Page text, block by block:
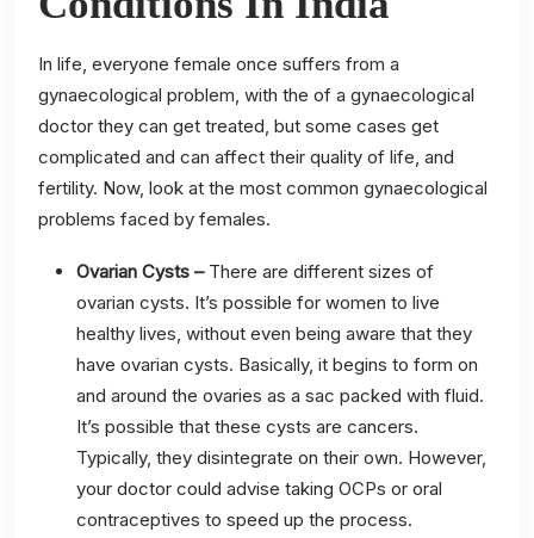
In life, everyone female once suffers from a
gynaecological problem, with the of a gynaecological
doctor they can get treated, but some cases get
complicated and can affect their quality of life, and
fertility. Now, look at the most common gynaecological
problems faced by females.
Ovarian Cysts –There are different sizes of
ovarian cysts. It’s possible for women to live
healthy lives, without even being aware that they
have ovarian cysts. Basically, it begins to form on
and around the ovaries as a sac packed with fluid.
It’s possible that these cysts are cancers.
Typically, they disintegrate on their own. However,
your doctor could advise taking OCPs or oral
contraceptives to speed up the process.